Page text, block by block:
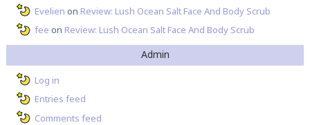
Evelien on Review: Lush Ocean Salt Face And Body Scrub
fee on Review: Lush Ocean Salt Face And Body Scrub
Admin
Log in
Entries feed
Comments feed